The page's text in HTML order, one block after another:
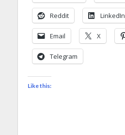
Reddit LinkedIn
Email X
Telegram
Like this: